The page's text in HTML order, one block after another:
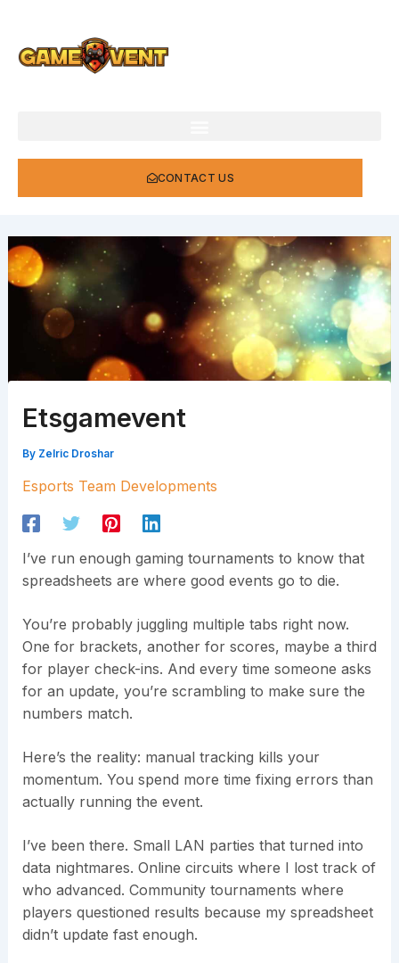
content
CONTACT US
Etsgamevent
By Zelric Droshar
Esports Team Developments
I’ve run enough gaming tournaments to know that
spreadsheets are where good events go to die.
You’re probably juggling multiple tabs right now.
One for brackets, another for scores, maybe a third
for player check-ins. And every time someone asks
for an update, you’re scrambling to make sure the
numbers match.
Here’s the reality: manual tracking kills your
momentum. You spend more time fixing errors than
actually running the event.
I’ve been there. Small LAN parties that turned into
data nightmares. Online circuits where I lost track of
who advanced. Community tournaments where
players questioned results because my spreadsheet
didn’t update fast enough.